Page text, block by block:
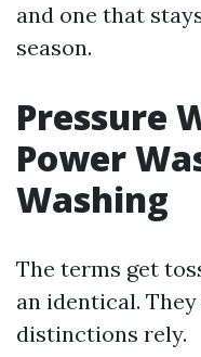
and one that
season.
Pressure
Power
Washing
The terms get
an identical.
distinctions rely.